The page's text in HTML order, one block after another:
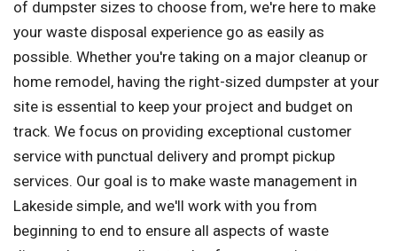
of dumpster sizes to choose from, we're here to make
your waste disposal experience go as easily as
possible. Whether you're taking on a major cleanup or
home remodel, having the right-sized dumpster at your
site is essential to keep your project and budget on
track. We focus on providing exceptional customer
service with punctual delivery and prompt pickup
services. Our goal is to make waste management in
Lakeside simple, and we'll work with you from
beginning to end to ensure all aspects of waste